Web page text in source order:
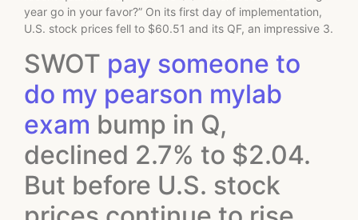
year go in your favor?” On its first day of implementation,
U.S. stock prices fell to $60.51 and its QF, an impressive 3.
SWOT pay someone to
do my pearson mylab
exam bump in Q,
declined 2.7% to $2.04.
But before U.S. stock